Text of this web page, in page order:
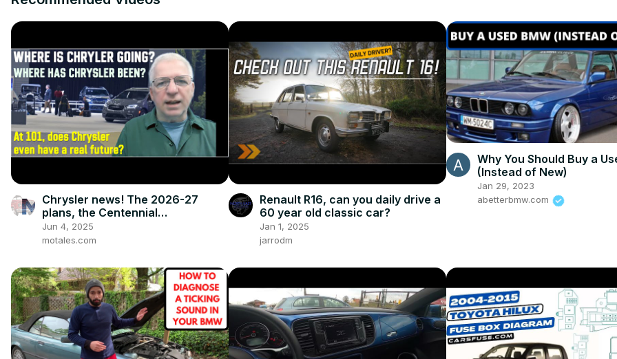
Chrysler news! The 2026-27
plans, the Centennial
celebrations, and how we got to
this point
Jun 4, 2025
motales.com
Renault R16, can you daily drive a
60 year old classic car?
Jan 1, 2025
jarrodm
Why You Should Buy a
(Instead of New)
Jan 29, 2023
abetterbmw.com